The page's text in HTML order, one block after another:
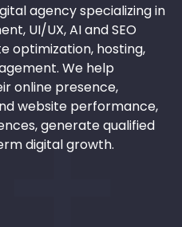
agency specializing in
UI/UX, AI and SEO
optimization, hosting,
We help
online presence,
website performance,
generate qualified
digital growth.